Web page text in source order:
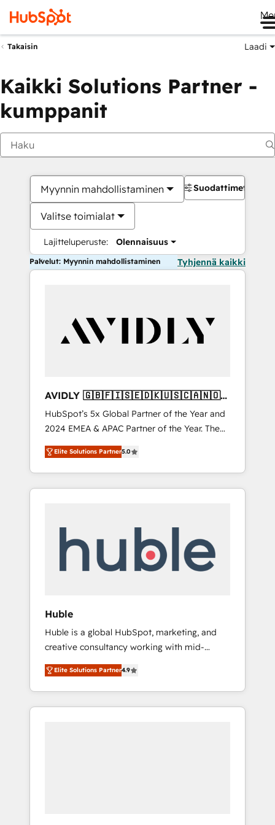
Takaisin Laadi
Kaikki Solutions Partner -
kumppanit
Myynnin mahdollistaminen
Valitse toimialat
Lajitteluperuste: Olennaisuus
Suodattimet
Palvelut: Myynnin mahdollistaminen Tyhjennä kaikki
AVIDLY 🇬🇧🇫🇮🇸🇪🇩🇰🇺🇸🇨🇦🇳🇴
🇩🇪🇦🇺🇳🇿
HubSpot’s 5x Global Partner of the Year and
2024 EMEA & APAC Partner of the Year. The
world’s most experienced and fully
accredited HubSpot Solutions Partner. 🚀
With 2,750+ HubSpot projects delivered and
370+ specialists across EMEA, APAC and NAM,
automation, we turn complexity into clarity,
human at global scale. 🏆 HubSpot’s CEO
Elite Solutions Partner5.0
Huble
Huble is a global HubSpot, marketing, and
creative consultancy working with mid-
market and enterprise businesses. We go
beyond implementation, shaping the
strategy, processes, and teams that turn
HubSpot into a genuine growth engine.
Elite Solutions Partner4.9